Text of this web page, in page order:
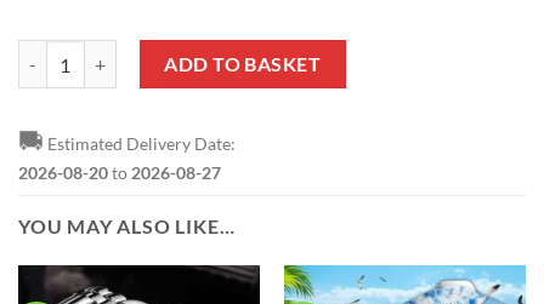
ADD TO BASKET
🚚 Estimated Delivery Date:
2026-08-20to 2026-08-27
YOU MAY ALSO LIKE…